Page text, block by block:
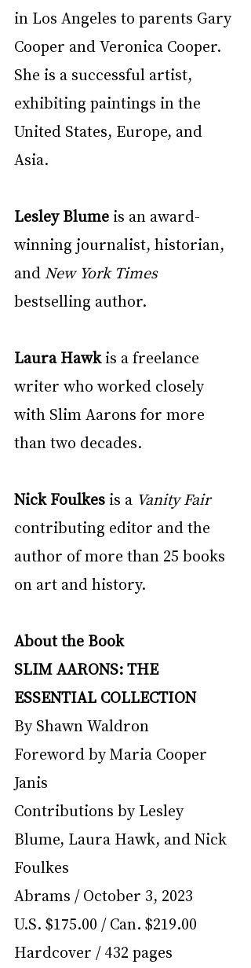
in Los Angeles to parents Gary
Cooper and Veronica Cooper.
She is a successful artist,
exhibiting paintings in the
United States, Europe, and
Asia.
Lesley Blume is an award-
winning journalist, historian,
and New York Times
bestselling author.
Laura Hawk is a freelance
writer who worked closely
with Slim Aarons for more
than two decades.
Nick Foulkes is a Vanity Fair
contributing editor and the
author of more than 25 books
on art and history.
About the Book
SLIM AARONS: THE
ESSENTIAL COLLECTION
By Shawn Waldron
Foreword by Maria Cooper
Janis
Contributions by Lesley
Blume, Laura Hawk, and Nick
Foulkes
Abrams / October 3, 2023
U.S. $175.00 / Can. $219.00
Hardcover / 432 pages